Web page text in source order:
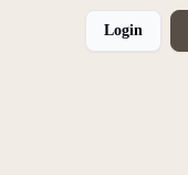
Login